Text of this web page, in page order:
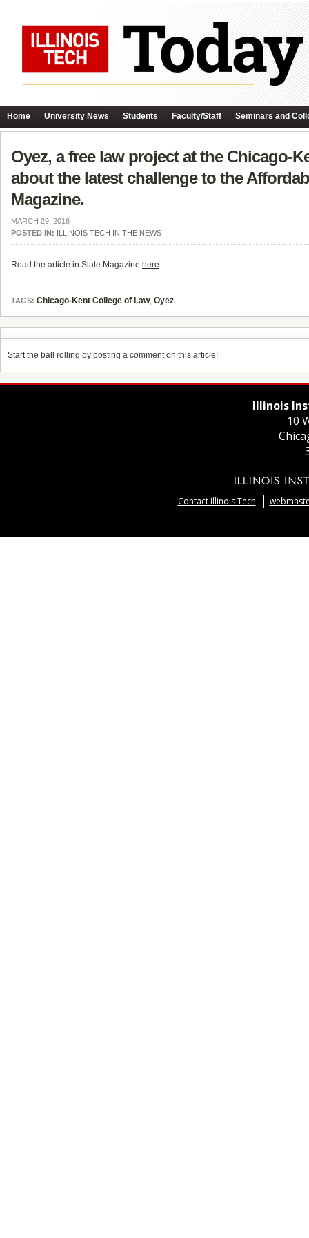
Home University News Students Faculty/Staff Seminars and
Oyez, a free law project at the Chicago-
about the latest challenge to the
Magazine.
MARCH 29, 2016
POSTED IN: ILLINOIS TECH IN THE NEWS
Read the article in Slate Magazine here.
TAGS: Chicago-Kent College of Law, Oyez
Start the ball rolling by posting a comment on this article!
Illinois
10
Contact Illinois Tech